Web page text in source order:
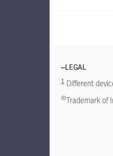
LEGAL
1 Different
®Trademark of